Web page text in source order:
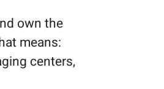
own the
means:
centers,